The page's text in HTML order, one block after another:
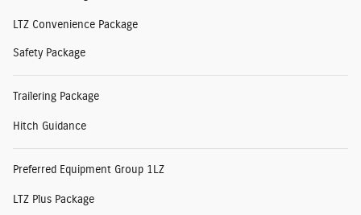
LTZ Convenience Package
Safety Package
Trailering Package
Hitch Guidance
Preferred Equipment Group 1LZ
LTZ Plus Package